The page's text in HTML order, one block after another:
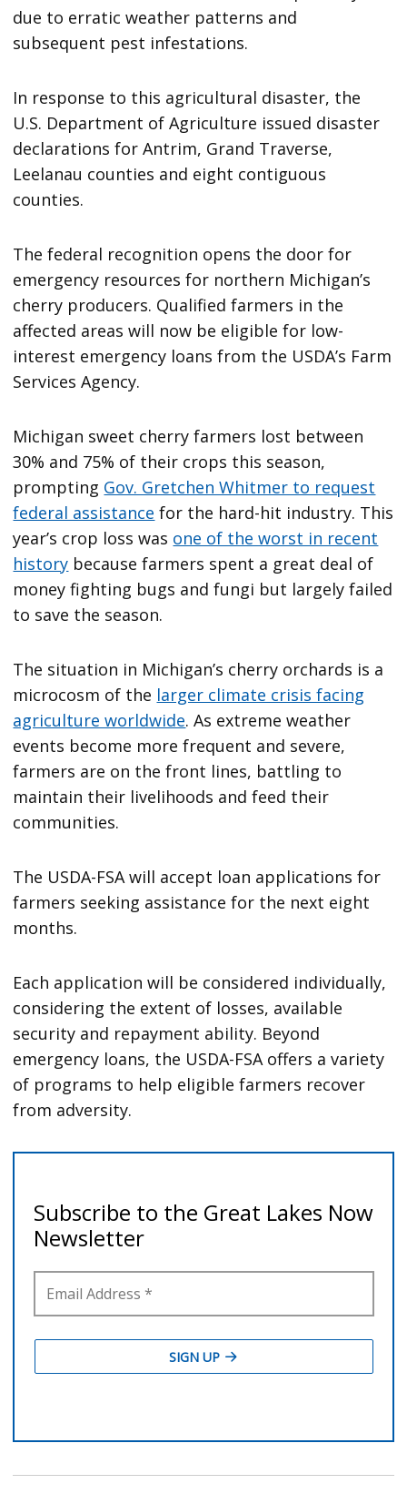
due to erratic weather patterns and
subsequent pest infestations.
In response to this agricultural disaster, the
U.S. Department of Agriculture issued disaster
declarations for Antrim, Grand Traverse,
Leelanau counties and eight contiguous
counties.
The federal recognition opens the door for
emergency resources for northern Michigan’s
cherry producers. Qualified farmers in the
affected areas will now be eligible for low-
interest emergency loans from the USDA’s Farm
Services Agency.
Michigan sweet cherry farmers lost between
30% and 75% of their crops this season,
prompting Gov. Gretchen Whitmer to request
federal assistance for the hard-hit industry. This
year’s crop loss was one of the worst in recent
history because farmers spent a great deal of
money fighting bugs and fungi but largely failed
to save the season.
The situation in Michigan’s cherry orchards is a
microcosm of the larger climate crisis facing
agriculture worldwide. As extreme weather
events become more frequent and severe,
farmers are on the front lines, battling to
maintain their livelihoods and feed their
communities.
The USDA-FSA will accept loan applications for
farmers seeking assistance for the next eight
months.
Each application will be considered individually,
considering the extent of losses, available
security and repayment ability. Beyond
emergency loans, the USDA-FSA offers a variety
of programs to help eligible farmers recover
from adversity.